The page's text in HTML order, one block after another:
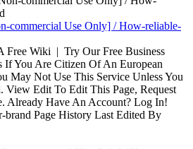
commercial Use Only] / How-reliable-
Free Wiki | Try Our Free Business
If You Are Citizen Of An European
May Not Use This Service Unless You
View Edit To Edit This Page, Request
Already Have An Account? Log In!
brand Page History Last Edited By